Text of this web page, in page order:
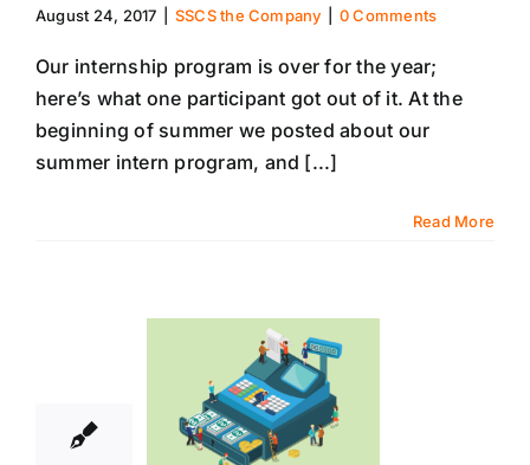
August 24, 2017 SSCS the Company 0 Comments
Our internship program is over for the year;
here’s what one participant got out of it. At the
beginning of summer we posted about our
summer intern program, and [...]
Read More